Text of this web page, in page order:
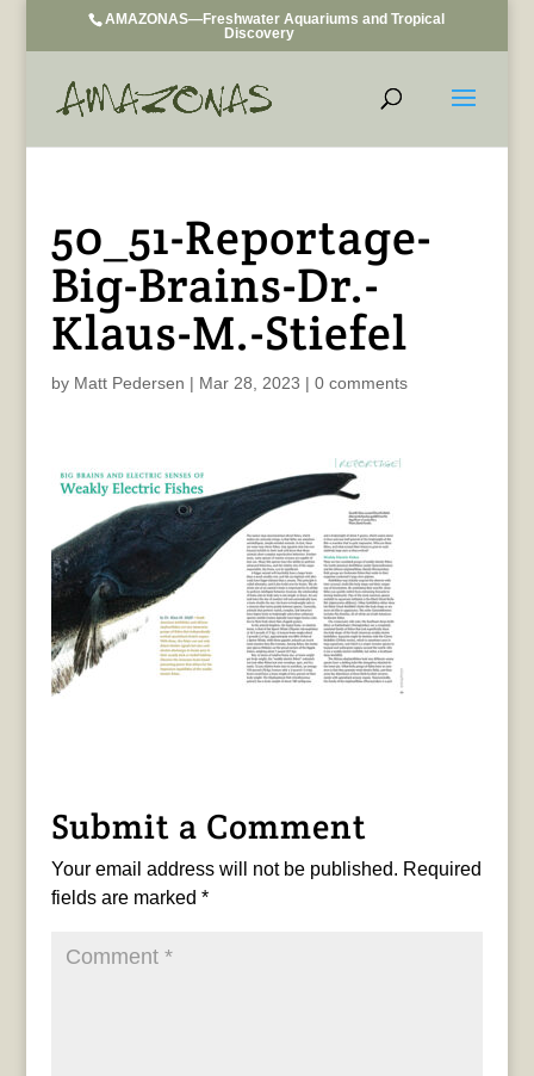
AMAZONAS—Freshwater Aquariums and Tropical
Discovery
50_51-Reportage-
Big-Brains-Dr.-
Klaus-M.-Stiefel
by Matt Pedersen | Mar 28, 2023 | 0 comments
Submit a Comment
Your email address will not be published. Required
fields are marked *